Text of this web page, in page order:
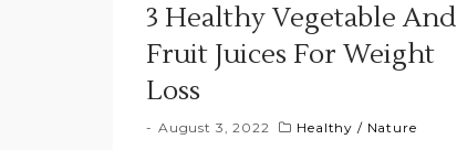
3 Healthy Vegetable And
Fruit Juices For Weight
Loss
August 3, 2022 Healthy / Nature